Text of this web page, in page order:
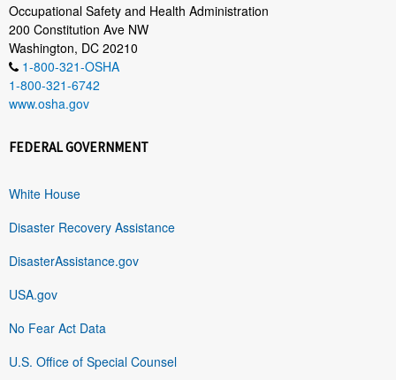
Occupational Safety and Health Administration
200 Constitution Ave NW
Washington, DC 20210
1-800-321-OSHA
1-800-321-6742
www.osha.gov
FEDERAL GOVERNMENT
White House
Disaster Recovery Assistance
DisasterAssistance.gov
USA.gov
No Fear Act Data
U.S. Office of Special Counsel